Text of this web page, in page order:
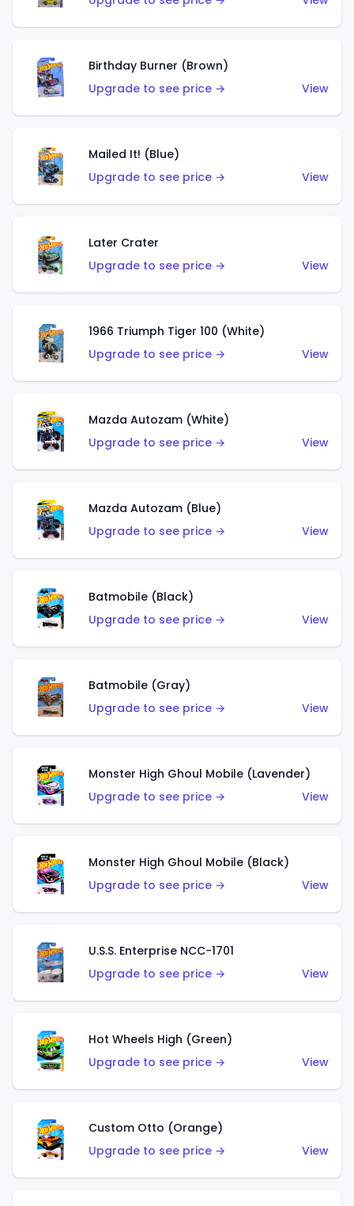
Birthday Burner (Brown)
Upgrade to see price →
View
Mailed It! (Blue)
Upgrade to see price →
View
Later Crater
Upgrade to see price →
View
1966 Triumph Tiger 100 (White)
Upgrade to see price →
View
Mazda Autozam (White)
Upgrade to see price →
View
Mazda Autozam (Blue)
Upgrade to see price →
View
Batmobile (Black)
Upgrade to see price →
View
Batmobile (Gray)
Upgrade to see price →
View
Monster High Ghoul Mobile (Lavender)
Upgrade to see price →
View
Monster High Ghoul Mobile (Black)
Upgrade to see price →
View
U.S.S. Enterprise NCC-1701
Upgrade to see price →
View
Hot Wheels High (Green)
Upgrade to see price →
View
Custom Otto (Orange)
Upgrade to see price →
View